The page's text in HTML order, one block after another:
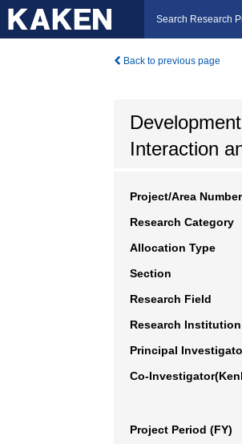
Search Research
Back to previous page
Interaction
Project/Area Number
Research Category
Allocation Type
Section
Research Field
Research Institution
Principal
Co-
Project Period (FY)